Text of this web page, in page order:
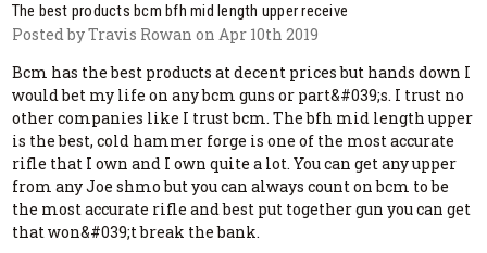
The best products bcm bfh mid length upper receive
Posted by Travis Rowan on Apr 10th 2019
Bcm has the best products at decent prices but hands down I
would bet my life on any bcm guns or part&#039;s. I trust no
other companies like I trust bcm. The bfh mid length upper
is the best, cold hammer forge is one of the most accurate
rifle that I own and I own quite a lot. You can get any upper
from any Joe shmo but you can always count on bcm to be
the most accurate rifle and best put together gun you can get
that won&#039;t break the bank.